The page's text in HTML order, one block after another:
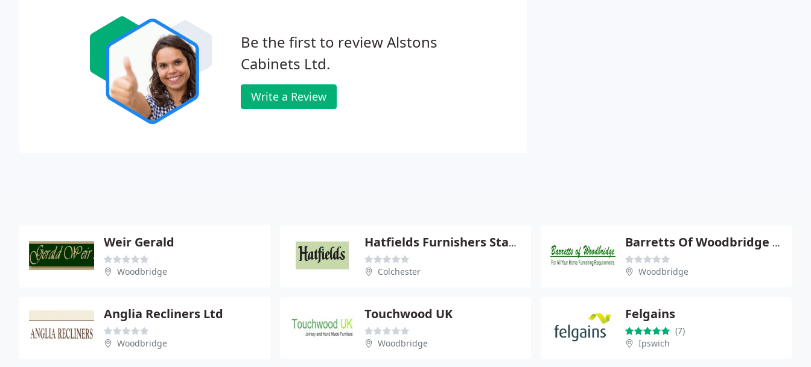
Be the first to review Alstons
Cabinets Ltd.
Write a Review
Weir Gerald
Woodbridge
Hatfields Furnishers Stanway Ltd
Colchester
Barretts Of Woodbridge Ltd
Woodbridge
Anglia Recliners Ltd
Woodbridge
Touchwood UK
Woodbridge
Felgains
(7)
Ipswich